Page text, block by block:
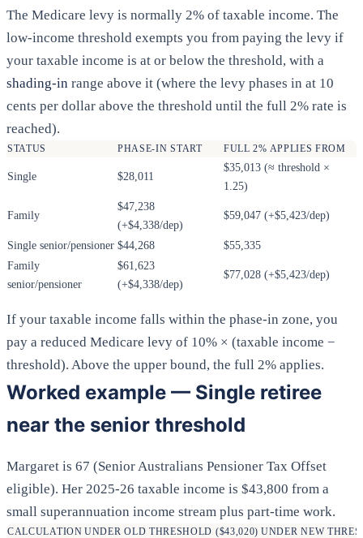
The Medicare levy is normally 2% of taxable income. The
low-income threshold exempts you from paying the levy if
your taxable income is at or below the threshold, with a
shading-in range above it (where the levy phases in at 10
cents per dollar above the threshold until the full 2% rate is
reached).
STATUS PHASE-IN START FULL 2% APPLIES FROM
Single $28,011
$35,013 (≈ threshold ×
1.25)
Family
$47,238
(+$4,338/dep)
$59,047 (+$5,423/dep)
Single senior/pensioner $44,268
$55,335
Family
senior/pensioner
$61,623
(+$4,338/dep)
$77,028 (+$5,423/dep)
If your taxable income falls within the phase-in zone, you
pay a reduced Medicare levy of 10% × (taxable income −
threshold). Above the upper bound, the full 2% applies.
Worked example — Single retiree
near the senior threshold
Margaret is 67 (Senior Australians Pensioner Tax Offset
eligible). Her 2025-26 taxable income is $43,800 from a
small superannuation income stream plus part-time work.
CALCULATION UNDER OLD THRESHOLD ($43,020) UNDER NEW